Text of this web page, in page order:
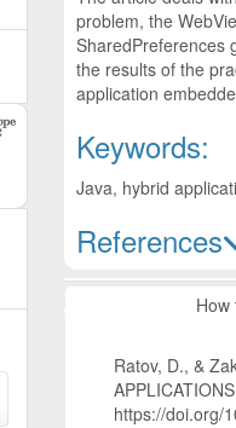
problem, the
SharedPreferences
the results of the
application
Keywords:
Java, hybrid
References
Article How
Ratov, D., &
https://doi.org/